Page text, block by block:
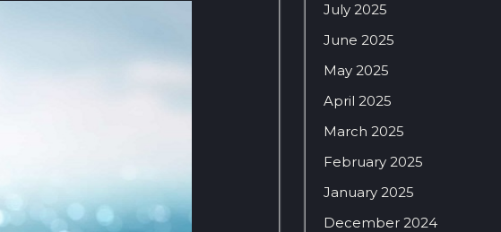
July 2025
June 2025
May 2025
April 2025
March 2025
February 2025
January 2025
December 2024